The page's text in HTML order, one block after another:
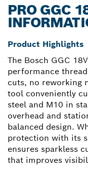
PRO GGC
Product Highlights
The Bosch GGC
performance
cuts, no reworking
tool conveniently
steel and M10 in
overhead and
balanced design.
protection with its
ensures sparkless
that improves